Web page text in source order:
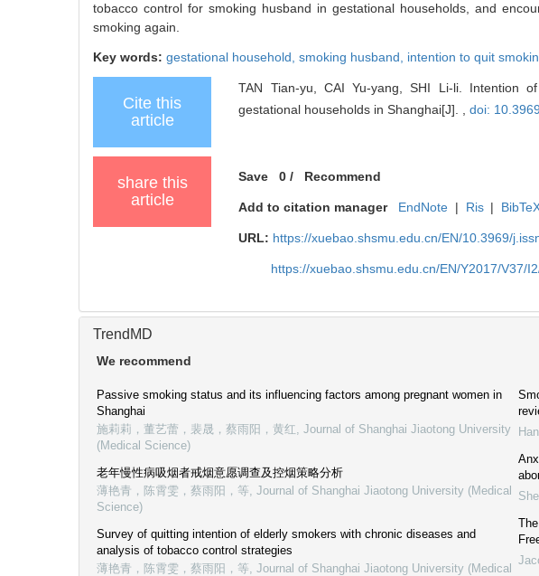
tobacco control for smoking husband in gestational households, and
smoking again.
Key words: gestational household, smoking husband, intention to quit
Cite this
article
TAN Tian-yu, CAI Yu-yang, SHI Li-li. Intention
gestational households in Shanghai[J]. ,doi:
share this
article
Save 0 / Recommend
Add to citation manager EndNote | Ris |
URL: https://xuebao.shsmu.edu.cn/EN/10.3969/
https://xuebao.shsmu.edu.cn/EN/Y2017/V37/
TrendMD
We recommend
Passive smoking status and its influencing factors among pregnant women in
Shanghai
施莉莉，董艺蕾，裴晟，蔡雨阳，黄红 Journal of Shanghai Jiaotong University
(Medical Science)
老年慢性病吸烟者戒烟意愿调查及控烟策略分析
薄艳青，陈霄雯，蔡雨阳，等 Journal of Shanghai Jiaotong University (Medical
Science)
Survey of quitting intention of elderly smokers with chronic diseases and
analysis of tobacco control strategies
薄艳青，陈霄雯，蔡雨阳，等 Journal of Shanghai Jiaotong University (Medical